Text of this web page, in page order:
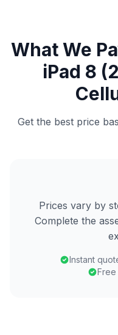
What We
iPad 8
Get the best price
Prices vary by
Complete the
Instant